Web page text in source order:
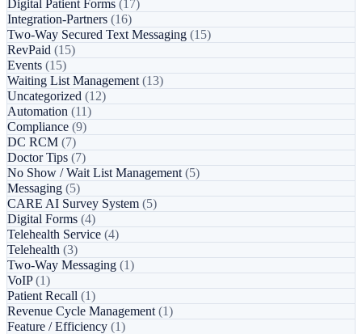
Digital Patient Forms (17)
Integration-Partners (16)
Two-Way Secured Text Messaging (15)
RevPaid (15)
Events (15)
Waiting List Management (13)
Uncategorized (12)
Automation (11)
Compliance (9)
DC RCM (7)
Doctor Tips (7)
No Show / Wait List Management (5)
Messaging (5)
CARE AI Survey System (5)
Digital Forms (4)
Telehealth Service (4)
Telehealth (3)
Two-Way Messaging (1)
VoIP(1)
Patient Recall (1)
Revenue Cycle Management (1)
Feature / Efficiency (1)